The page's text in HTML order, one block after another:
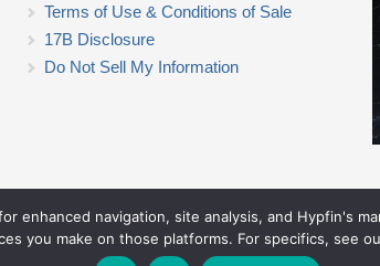
Terms of Use & Conditions of Sale
17B Disclosure
Do Not Sell My Information
ETF Trading Research
© 2026 ETF Trading Research. All rights reserved. Theme by
enhanced navigation, site analysis, and Hypfin's
you make on those platforms. For specifics, see